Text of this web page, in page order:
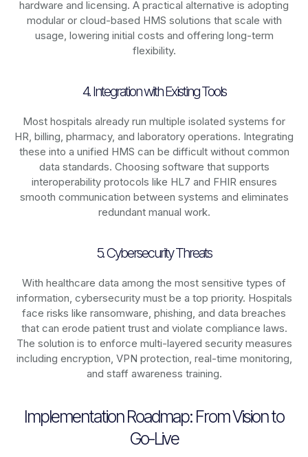
hardware and licensing. A practical alternative is adopting
modular or cloud-based HMS solutions that scale with
usage, lowering initial costs and offering long-term
flexibility.
4. Integration with Existing Tools
Most hospitals already run multiple isolated systems for
HR, billing, pharmacy, and laboratory operations. Integrating
these into a unified HMS can be difficult without common
data standards. Choosing software that supports
interoperability protocols like HL7 and FHIR ensures
smooth communication between systems and eliminates
redundant manual work.
5. Cybersecurity Threats
With healthcare data among the most sensitive types of
information, cybersecurity must be a top priority. Hospitals
face risks like ransomware, phishing, and data breaches
that can erode patient trust and violate compliance laws.
The solution is to enforce multi-layered security measures
including encryption, VPN protection, real-time monitoring,
and staff awareness training.
Implementation Roadmap: From Vision to
Go-Live